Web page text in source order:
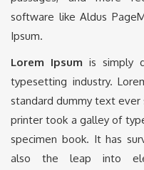
software like Aldus
Ipsum.
Lorem Ipsum is simply
typesetting industry.
standard dummy text ever
printer took a galley of
specimen book. It has
also the leap into